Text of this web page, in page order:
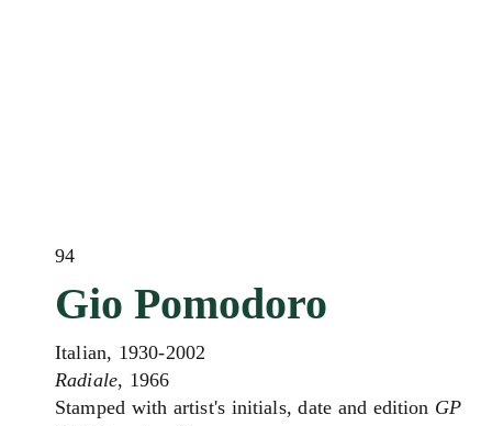
94
Gio Pomodoro
Italian, 1930-2002
Radiale, 1966
Stamped with artist's initials, date and edition GP